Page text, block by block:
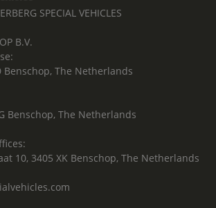
SPECIAL VEHICLES
B.V.
Benschop, The Netherlands
Benschop, The Netherlands
10, 3405 XK Benschop, The Netherlands